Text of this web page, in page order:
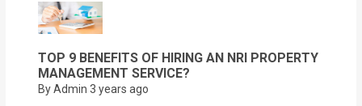
TOP 9 BENEFITS OF HIRING AN NRI PROPERTY
MANAGEMENT SERVICE?
By Admin 3 years ago